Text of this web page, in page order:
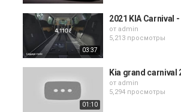
03:37
2021 KIA Carnival
от admin
5,213 просмотры
01:10
Kia grand carnival
от admin
5,294 просмотры